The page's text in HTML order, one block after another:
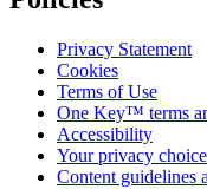
Privacy Statement
Cookies
Terms of Use
One Key™ terms
Accessibility
Your privacy
Content guidelines